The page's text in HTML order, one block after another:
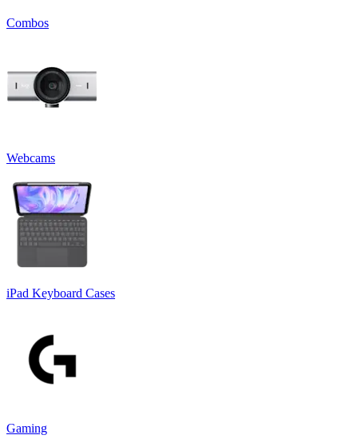
Combos
Webcams
iPad Keyboard Cases
Gaming